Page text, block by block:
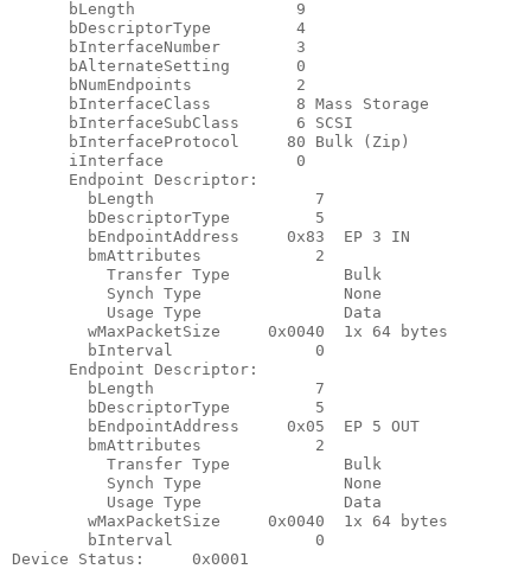
      bLength                 9
      bDescriptorType         4
      bInterfaceNumber        3
      bAlternateSetting       0
      bNumEndpoints           2
      bInterfaceClass         8 Mass Storage
      bInterfaceSubClass      6 SCSI
      bInterfaceProtocol     80 Bulk (Zip)
      iInterface              0
      Endpoint Descriptor:
        bLength                 7
        bDescriptorType         5
        bEndpointAddress     0x83  EP 3 IN
        bmAttributes            2
          Transfer Type            Bulk
          Synch Type               None
          Usage Type               Data
        wMaxPacketSize     0x0040  1x 64 bytes
        bInterval               0
      Endpoint Descriptor:
        bLength                 7
        bDescriptorType         5
        bEndpointAddress     0x05  EP 5 OUT
        bmAttributes            2
          Transfer Type            Bulk
          Synch Type               None
          Usage Type               Data
        wMaxPacketSize     0x0040  1x 64 bytes
        bInterval               0
Device Status:     0x0001